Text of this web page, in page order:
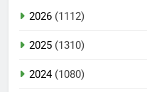
2026 (1112)
2025 (1310)
2024(1080)